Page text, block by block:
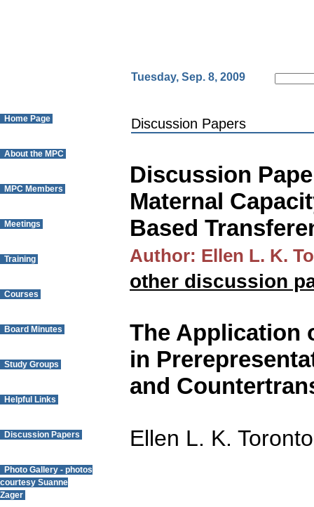
Tuesday, Sep. 8, 2009
Home Page
About the MPC
MPC Members
Meetings
Training
Courses
Board Minutes
Study Groups
Helpful Links
Discussion Papers
Photo Gallery - photos
courtesy Suanne
Zager
Discussion Papers
Discussion
Maternal
Based
Author: Ellen L. K.
other discussion
The Application
in
and
Ellen L. K.